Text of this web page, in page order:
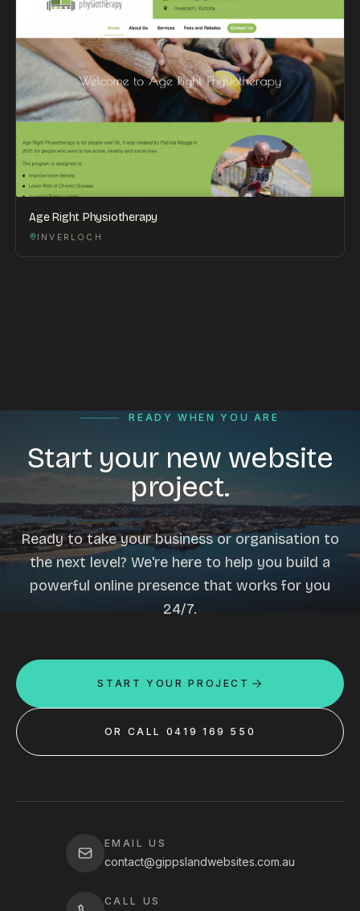
Age Right Physiotherapy
INVERLOCH
READY WHEN YOU ARE
Start your new website
project.
Ready to take your business or organisation to
the next level? We're here to help you build a
powerful online presence that works for you
24/7.
START YOUR PROJECT
OR CALL 0419 169 550
EMAIL US
contact@gippslandwebsites.com.au
CALL US